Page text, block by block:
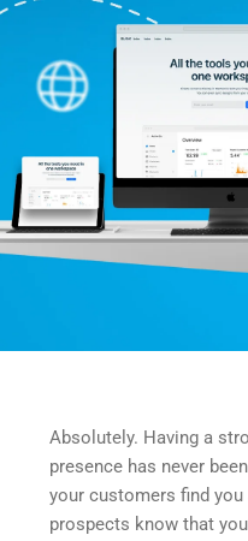
Absolutely. Having a
presence has never
your customers find you
prospects know that